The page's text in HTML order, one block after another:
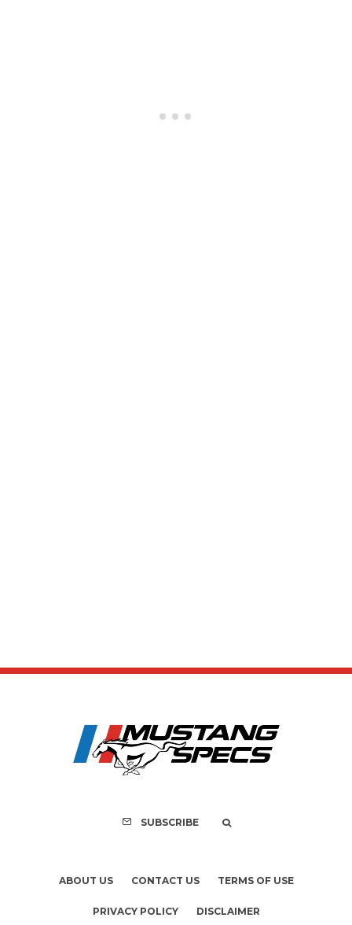
SUBSCRIBE
ABOUT US CONTACT US TERMS OF USE
PRIVACY POLICY DISCLAIMER